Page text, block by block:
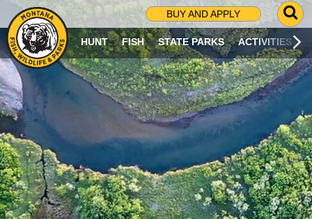
BUY AND APPLY
G
O
T
O
S
R
C
H
P
A
G
E
HUNT FISH STATE PARKS ACTIVITIES